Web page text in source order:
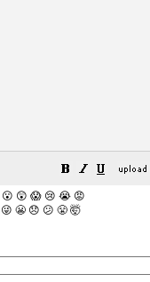
😮 😲 😱 😢 😭 😡
😜 😬 😞 😕 😤 🤯